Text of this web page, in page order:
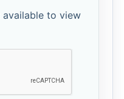
to view